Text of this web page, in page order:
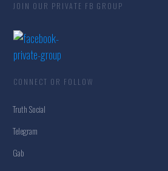
JOIN OUR PRIVATE FB GROUP
CONNECT OR FOLLOW
Truth Social
Telegram
Gab